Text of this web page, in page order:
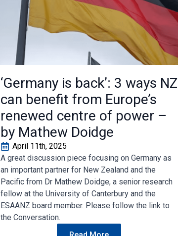
‘Germany is back’: 3 ways NZ
can benefit from Europe’s
renewed centre of power –
by Mathew Doidge
April 11th, 2025
A great discussion piece focusing on Germany as
an important partner for New Zealand and the
Pacific from Dr Mathew Doidge, a senior research
fellow at the University of Canterbury and the
ESAANZ board member. Please follow the link to
the Conversation.